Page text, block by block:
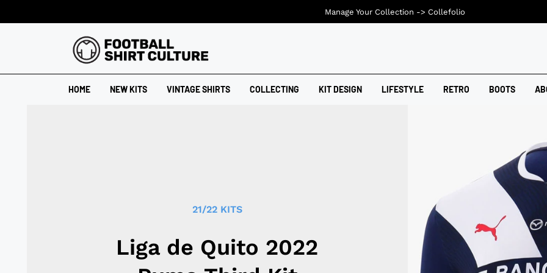
HOME NEW KITS VINTAGE SHIRTS COLLECTING KIT DESIGN LIFESTYLE RETRO BOOTS
21/22 KITS
Liga de Quito 2022
Manage Your Collection -> Collefolio